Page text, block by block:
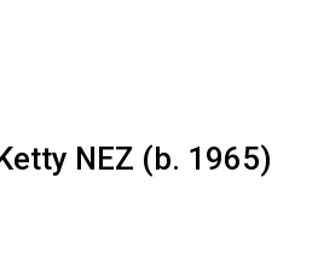
NEZ (b. 1965)